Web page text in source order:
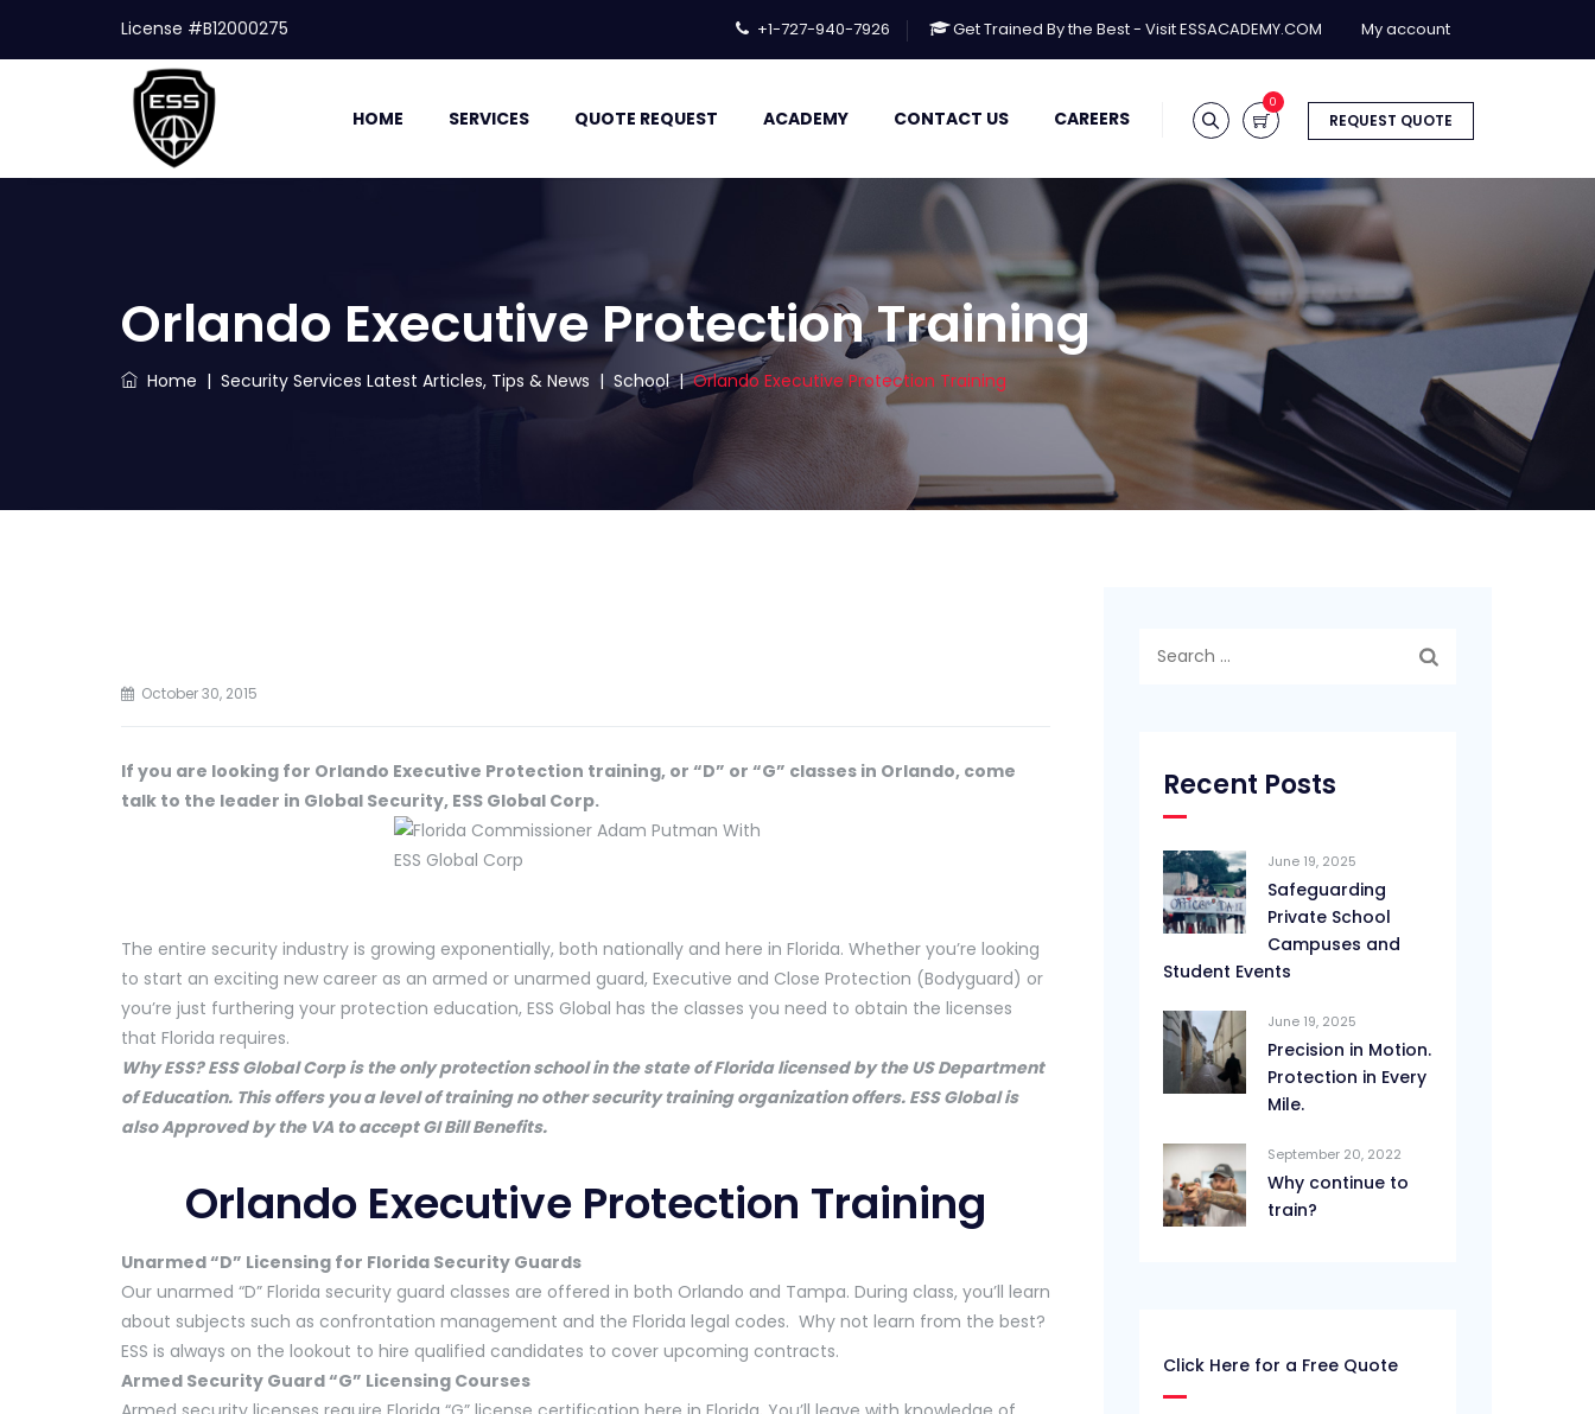
License #B12000275 +1-727-940-7926 Get Trained By the Best - Visit ESSACADEMY.COM My account
REQUEST QUOTE
0
HOME SERVICES QUOTE REQUEST ACADEMY CONTACT US CAREERS
Orlando Executive Protection Training
Home | Security Services Latest Articles, Tips & News | School|Orlando Executive Protection Training
October 30, 2015
If you are looking for Orlando Executive Protection training, or “D” or “G” classes in Orlando, come
talk to the leader in Global Security, ESS Global Corp.
The entire security industry is growing exponentially, both nationally and here in Florida. Whether you’re looking
to start an exciting new career as an armed or unarmed guard, Executive and Close Protection (Bodyguard) or
you’re just furthering your protection education, ESS Global has the classes you need to obtain the licenses
that Florida requires.
Why ESS? ESS Global Corp is the only protection school in the state of Florida licensed by the US Department
of Education. This offers you a level of training no other security training organization offers. ESS Global is
also Approved by the VA to accept GI Bill Benefits.
Orlando Executive Protection Training
Unarmed “D” Licensing for Florida Security Guards
Our unarmed “D” Florida security guard classes are offered in both Orlando and Tampa. During class, you’ll learn
about subjects such as confrontation management and the Florida legal codes. Why not learn from the best?
ESS is always on the lookout to hire qualified candidates to cover upcoming contracts.
Armed Security Guard “G” Licensing Courses
Recent Posts
June 19, 2025
Safeguarding
Private School
Campuses and
Student Events
June 19, 2025
Precision in Motion.
Protection in Every
Mile.
September 20, 2022
Why continue to
train?
Click Here for a Free Quote